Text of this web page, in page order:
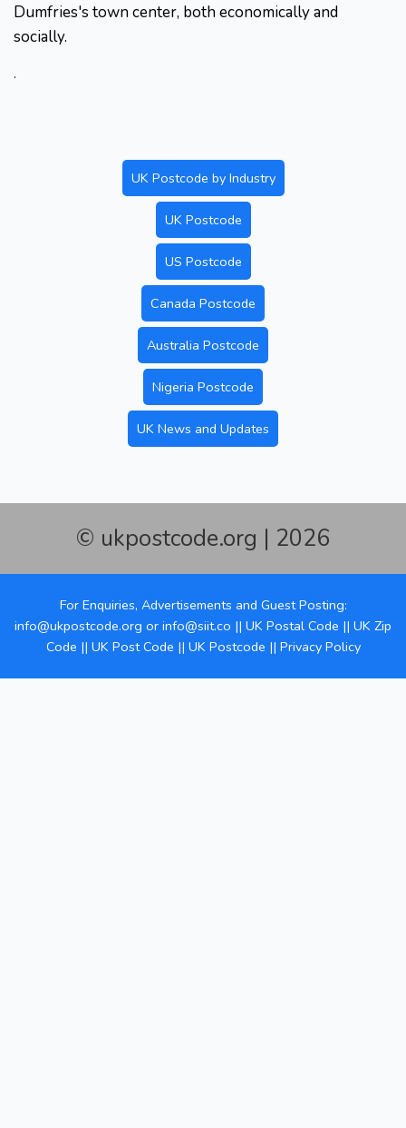
Dumfries's town center, both economically and
socially.
.
UK Postcode by Industry
UK Postcode
US Postcode
Canada Postcode
Australia Postcode
Nigeria Postcode
UK News and Updates
© ukpostcode.org | 2026
For Enquiries, Advertisements and Guest Posting:
info@ukpostcode.org or info@siit.co || UK Postal Code || UK Zip
Code || UK Post Code || UK Postcode || Privacy Policy